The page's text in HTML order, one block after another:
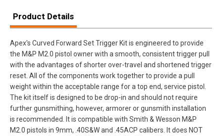
Product Details
Apex's Curved Forward Set Trigger Kit is engineered to provide
the M&P M2.0 pistol owner with a smooth, consistent trigger pull
with the advantages of shorter over-travel and shortened trigger
reset. All of the components work together to provide a pull
weight within the acceptable range for a top end, service pistol.
The kit itself is designed to be drop-in and should not require
further gunsmithing, however, armorer or gunsmith installation
is recommended. It is compatible with Smith & Wesson M&P
M2.0 pistols in 9mm, .40S&W and .45ACP calibers. It does NOT